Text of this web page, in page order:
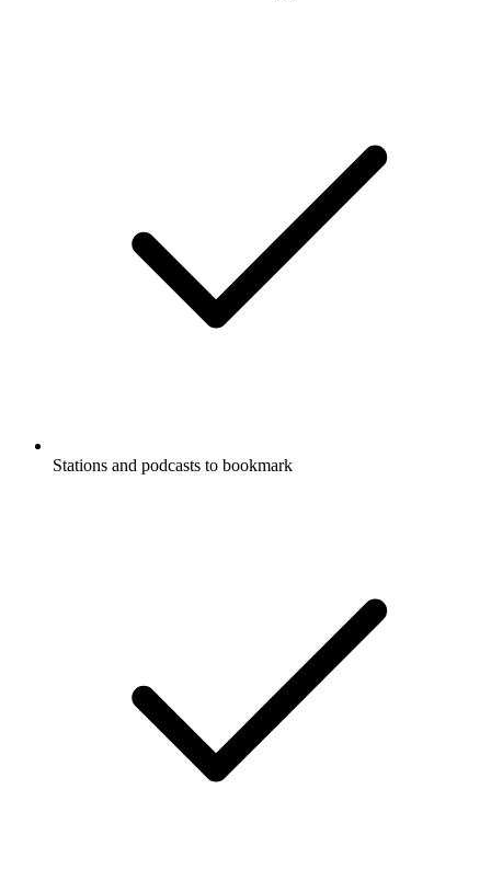
Stations and podcasts to bookmark